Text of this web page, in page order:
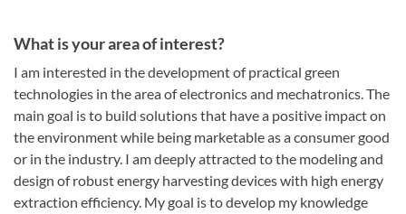
What is your area of interest?
I am interested in the development of practical green
technologies in the area of electronics and mechatronics. The
main goal is to build solutions that have a positive impact on
the environment while being marketable as a consumer good
or in the industry. I am deeply attracted to the modeling and
design of robust energy harvesting devices with high energy
extraction efficiency. My goal is to develop my knowledge